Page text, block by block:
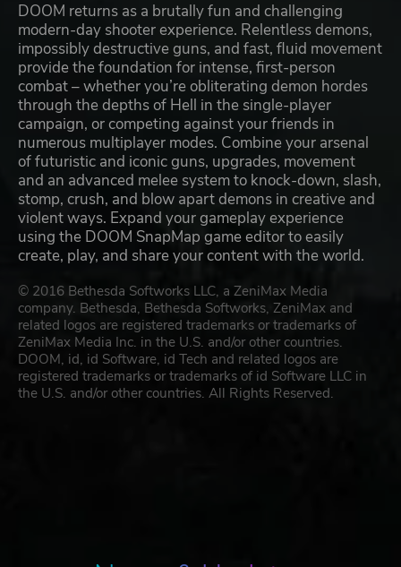
DOOM returns as a brutally fun and challenging
modern-day shooter experience. Relentless demons,
impossibly destructive guns, and fast, fluid movement
provide the foundation for intense, first-person
combat – whether you’re obliterating demon hordes
through the depths of Hell in the single-player
campaign, or competing against your friends in
numerous multiplayer modes. Combine your arsenal
of futuristic and iconic guns, upgrades, movement
and an advanced melee system to knock-down, slash,
stomp, crush, and blow apart demons in creative and
violent ways. Expand your gameplay experience
using the DOOM SnapMap game editor to easily
create, play, and share your content with the world.
© 2016 Bethesda Softworks LLC, a ZeniMax Media
company. Bethesda, Bethesda Softworks, ZeniMax and
related logos are registered trademarks or trademarks of
ZeniMax Media Inc. in the U.S. and/or other countries.
DOOM, id, id Software, id Tech and related logos are
registered trademarks or trademarks of id Software LLC in
the U.S. and/or other countries. All Rights Reserved.